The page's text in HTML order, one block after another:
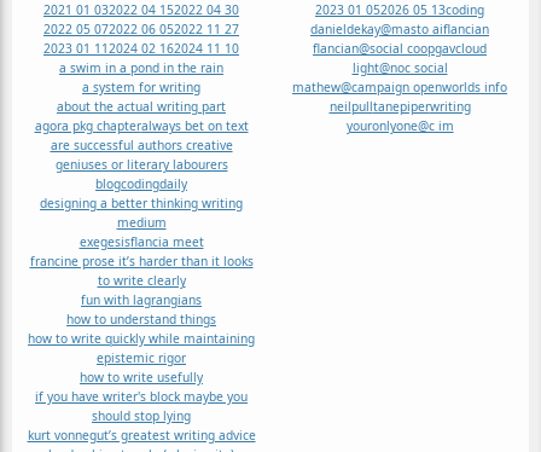
2021 01 032022 04 152022 04 30
2022 05 072022 06 052022 11 27
2023 01 112024 02 162024 11 10
a swim in a pond in the rain
a system for writing
about the actual writing part
agora pkg chapteralways bet on text
are successful authors creative
geniuses or literary labourers
blogcodingdaily
designing a better thinking writing
medium
exegesisflancia meet
francine prose it’s harder than it looks
to write clearly
fun with lagrangians
how to understand things
how to write quickly while maintaining
epistemic rigor
how to write usefully
if you have writer's block maybe you
should stop lying
kurt vonnegut’s greatest writing advice
2023 01 052026 05 13coding
danieldekay@masto aiflancian
flancian@social coopgavcloud
light@noc social
mathew@campaign openworlds info
neilpulltanepiperwriting
youronlyone@c im